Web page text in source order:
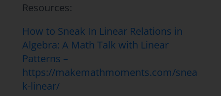
Resources:
How to Sneak In Linear Relations in
Algebra: A Math Talk with Linear
Patterns –
https://makemathmoments.com/snea
k-linear/